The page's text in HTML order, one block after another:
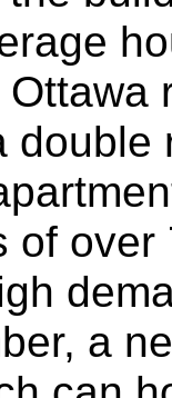
double
of
a